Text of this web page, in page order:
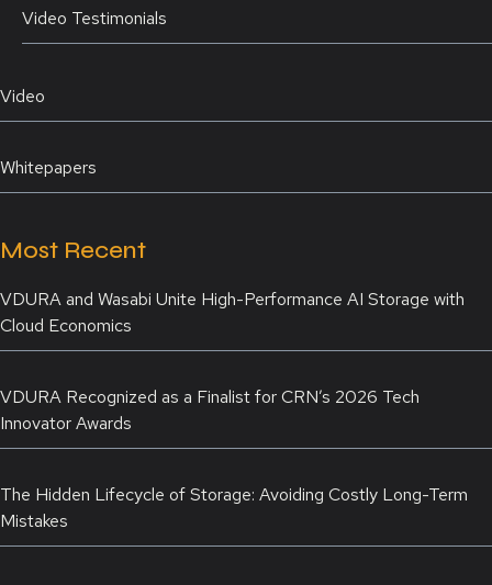
Video Testimonials
Video
Whitepapers
Most Recent
VDURA and Wasabi Unite High-Performance AI Storage with
Cloud Economics
VDURA Recognized as a Finalist for CRN’s 2026 Tech
Innovator Awards
The Hidden Lifecycle of Storage: Avoiding Costly Long-Term
Mistakes